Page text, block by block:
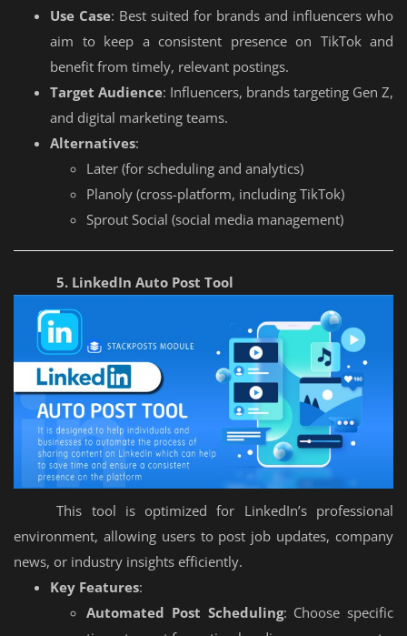
Use Case: Best suited for brands and influencers who
aim to keep a consistent presence on TikTok and
benefit from timely, relevant postings.
Target Audience: Influencers, brands targeting Gen Z,
and digital marketing teams.
Alternatives:
Later (for scheduling and analytics)
Planoly (cross-platform, including TikTok)
Sprout Social (social media management)
5. LinkedIn Auto Post Tool
This tool is optimized for LinkedIn’s professional
environment, allowing users to post job updates, company
news, or industry insights efficiently.
Key Features:
Automated Post Scheduling: Choose specific